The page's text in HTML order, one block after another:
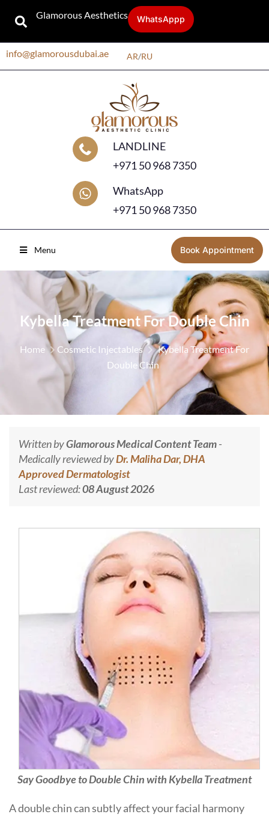
Glamorous Aesthetics WhatsAppp
info@glamorousdubai.ae AR/RU
LANDLINE
+971 50 968 7350
WhatsApp
+971 50 968 7350
Menu Book Appointment
Kybella Treatment For Double Chin
Home Cosmetic Injectables
Kybella Treatment For
Double Chin
Written byGlamorous Medical Content Team-
Medically reviewed byDr. Maliha Dar, DHA
Approved Dermatologist
Last reviewed:08 August 2026
Say Goodbye to Double Chin with Kybella Treatment
A double chin can subtly affect your facial harmony